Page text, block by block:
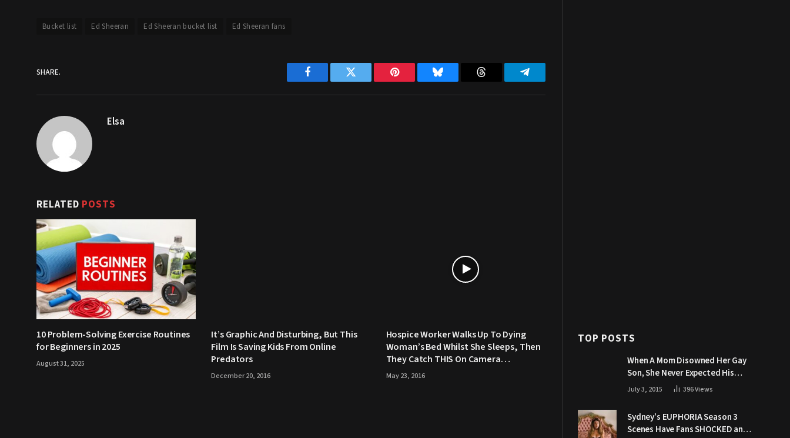
Bucket list Ed Sheeran Ed Sheeran bucket list Ed Sheeran fans
SHARE.
Facebook Twitter Pinterest Bluesky Threads Telegram
Elsa
RELATED POSTS
10 Problem-Solving Exercise Routines
for Beginners in 2025
August 31, 2025
It’s Graphic And Disturbing, But This
Film Is Saving Kids From Online
Predators
December 20, 2016
Hospice Worker Walks Up To Dying
Woman’s Bed Whilst She Sleeps, Then
They Catch THIS On Camera…
May 23, 2016
TOP POSTS
When A Mom Disowned Her Gay
Son, She Never Expected His
Grandpa Would Respond Like
July 3, 2015 396Views
Sydney’s EUPHORIA Season 3
Scenes Have Fans SHOCKED and